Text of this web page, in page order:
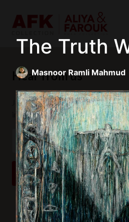
The Truth
Masnoor Ramli Mahmud
Hear from us
Join our mailing list to receive
invitations.